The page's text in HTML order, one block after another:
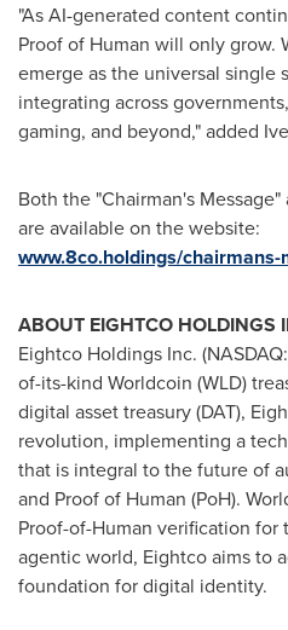
"As AI-generated content
Proof of Human will only grow.
emerge as the universal single
integrating across
gaming, and beyond," added
Both the "Chairman's
are available on the website:
www.8co.holdings/chairmans-
ABOUT EIGHTCO HOLDINGS
Eightco Holdings Inc. (NASDAQ:
of-its-kind Worldcoin (WLD)
digital assettreasury (DAT),
revolution, implementing a
that is integral to the future of
and Proof of Human (PoH).
Proof-of-Human verification for
agentic world, Eightco aims to
foundation for digital identity.